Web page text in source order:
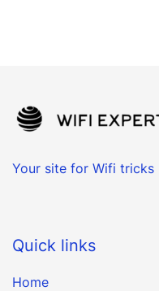
Your site for Wifi tricks
Quick links
Home